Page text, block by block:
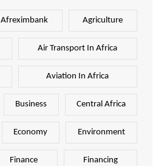
Afreximbank Agriculture
Air Transport In Africa
Aviation In Africa
Business Central Africa
Economy Environment
Finance Financing